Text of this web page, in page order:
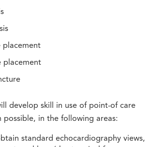
placement
placement
develop skill in use of point-of care
possible, in the following areas:
standard echocardiography views,